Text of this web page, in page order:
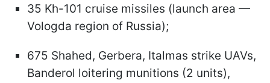
35 Kh-101 cruise missiles (launch area —
Vologda region of Russia);
675 Shahed, Gerbera, Italmas strike UAVs,
Banderol loitering munitions (2 units),